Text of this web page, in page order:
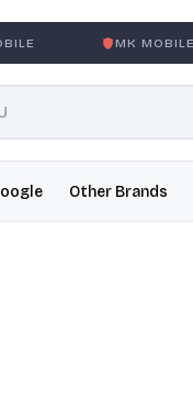
MK MOBILE GLOBAL
Other Brands